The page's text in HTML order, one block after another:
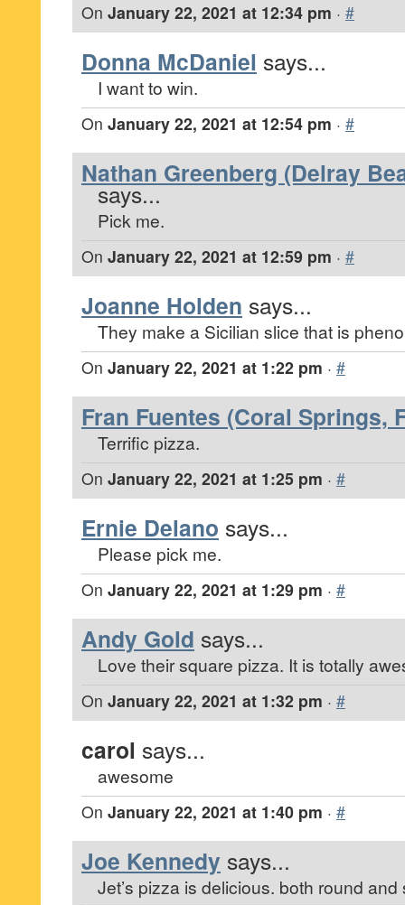
On January 22, 2021 at 12:34 pm · #
Donna McDaniel says...
I want to win.
On January 22, 2021 at 12:54 pm · #
Nathan Greenberg (Delray
says...
Pick me.
On January 22, 2021 at 12:59 pm · #
Joanne Holden says...
They make a Sicilian slice that is
On January 22, 2021 at 1:22 pm · #
Fran Fuentes (Coral Springs,
Terrific pizza.
On January 22, 2021 at 1:25 pm · #
Ernie Delano says...
Please pick me.
On January 22, 2021 at 1:29 pm · #
Andy Gold says...
Love their square pizza. It is totally
On January 22, 2021 at 1:32 pm · #
carol says...
awesome
On January 22, 2021 at 1:40 pm · #
Joe Kennedy says...
Jet’s pizza is delicious. both round